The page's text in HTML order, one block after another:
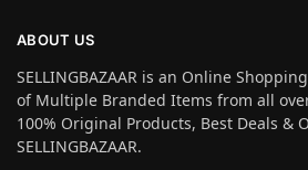
ABOUT US
SELLINGBAZAAR is an Online
of Multiple Branded Items from all
100% Original Products, Best Deals &
SELLINGBAZAAR.